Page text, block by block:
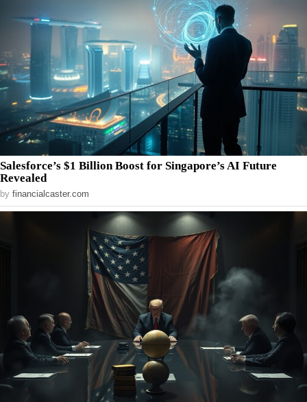
Salesforce’s $1 Billion Boost for Singapore’s AI Future
Revealed
by financialcaster.com